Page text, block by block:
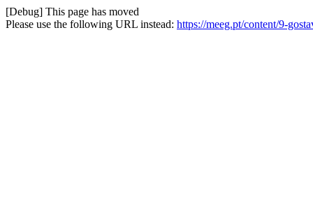
[Debug] This page has moved
Please use the following URL instead: https://meeg.pt/content/9-